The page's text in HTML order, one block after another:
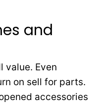
and
value. Even
on sell for parts.
accessories